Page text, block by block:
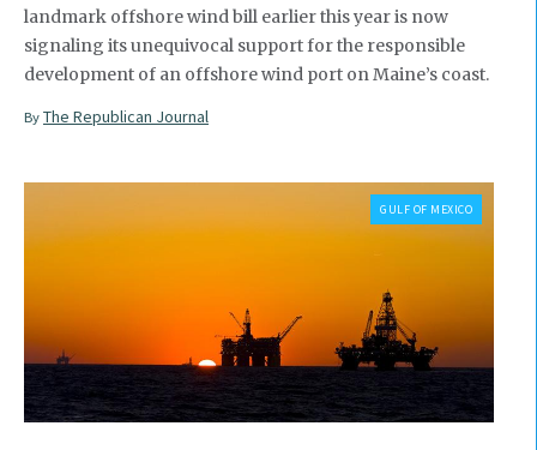
landmark offshore wind bill earlier this year is now
signaling its unequivocal support for the responsible
development of an offshore wind port on Maine’s coast.
By The Republican Journal
GULF OF MEXICO